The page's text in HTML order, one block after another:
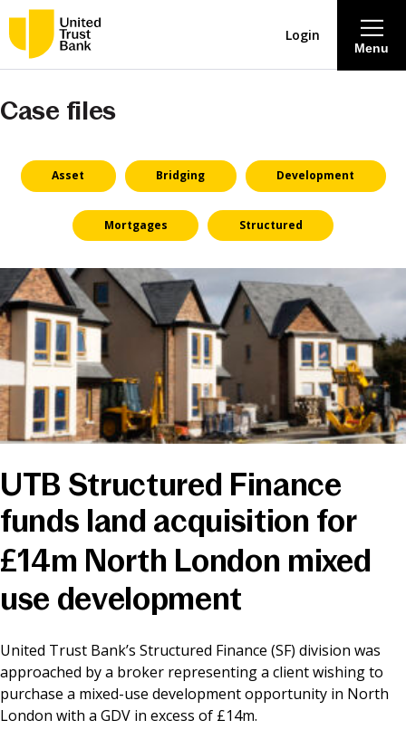
Savings & Deposits
Lending
Mortgages
Contact Centre
Careers
News & Media
Online banking
Menu
Login
Case files
Asset Bridging Development
Mortgages Structured
UTB Structured Finance
funds land acquisition for
£14m North London mixed
use development
United Trust Bank’s Structured Finance (SF) division was
approached by a broker representing a client wishing to
purchase a mixed-use development opportunity in North
London with a GDV in excess of £14m.